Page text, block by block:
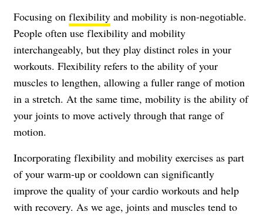
Focusing on flexibility and mobility is non-negotiable.
People often use flexibility and mobility
interchangeably, but they play distinct roles in your
workouts. Flexibility refers to the ability of your
muscles to lengthen, allowing a fuller range of motion
in a stretch. At the same time, mobility is the ability of
your joints to move actively through that range of
motion.
Incorporating flexibility and mobility exercises as part
of your warm-up or cooldown can significantly
improve the quality of your cardio workouts and help
with recovery. As we age, joints and muscles tend to